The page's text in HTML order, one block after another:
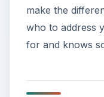
make the
who to address
for and knows